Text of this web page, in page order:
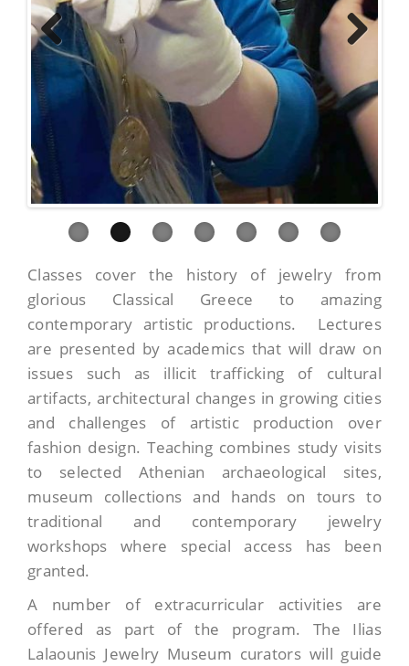
Previous
Classes cover the history of jewelry from
glorious Classical Greece to amazing
contemporary artistic productions. Lectures
are presented by academics that will draw on
issues such as illicit trafficking of cultural
artifacts, architectural changes in growing cities
and challenges of artistic production over
fashion design. Teaching combines study visits
to selected Athenian archaeological sites,
museum collections and hands on tours to
traditional and contemporary jewelry
workshops where special access has been
granted.
A number of extracurricular activities are
offered as part of the program. The Ilias
Lalaounis Jewelry Museum curators will guide